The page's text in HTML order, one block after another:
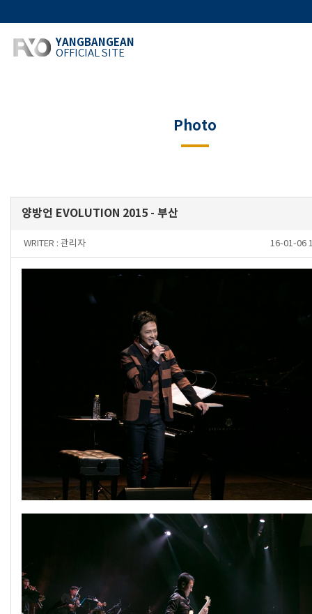
YANGBANGEAN
OFFICIAL SITE
Photo
양방언 EVOLUTION 2015 - 부산
WRITER : 관리자 16-01-06